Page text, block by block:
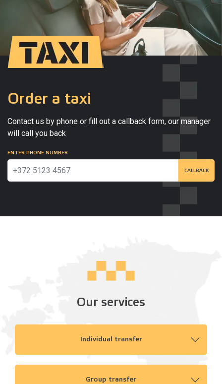
Order a taxi
Contact us by phone or fill out a callback form, our manager
will call you back
ENTER PHONE NUMBER
CALLBACK
Our services
Individual transfer
Group transfer